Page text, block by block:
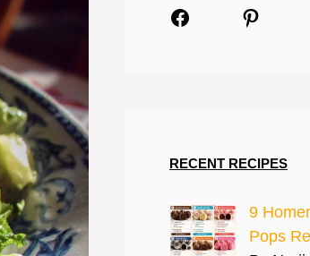
Facebook
RECENT RECIPES
9
Pops